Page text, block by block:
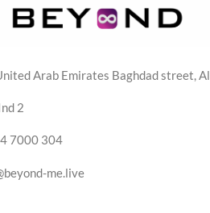
Arab Emirates Baghdad street, Al
2
7000 304
me.live